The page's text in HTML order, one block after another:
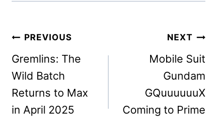
Post
navigation
PREVIOUS
Gremlins: The
Wild Batch
Returns to Max
in April 2025
NEXT
Mobile Suit
Gundam
GQuuuuuuX
Coming to Prime